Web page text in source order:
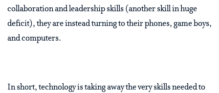
collaboration and leadership skills (another skill in huge
deficit), they are instead turning to their phones, game boys,
and computers.
In short, technology is taking away the very skills needed to